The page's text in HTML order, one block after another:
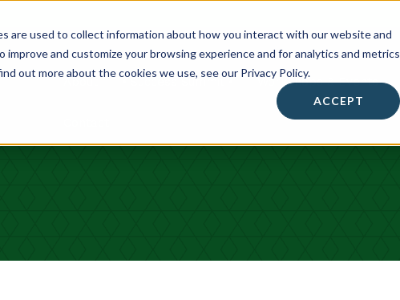
are used to collect information about how you interact with our website and
and customize your browsing experience and for analytics and metrics
out more about the cookies we use, see our Privacy Policy.
ACCEPT
About • Success Summit • Workshops & Events